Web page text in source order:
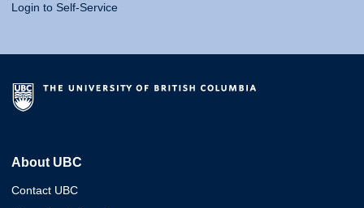
Login to Self-Service
About UBC
Contact UBC